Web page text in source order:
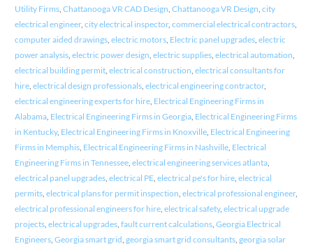
Utility Firms, Chattanooga VR CAD Design, Chattanooga VR Design, city
electrical engineer, city electrical inspector, commercial electrical contractors,
computer aided drawings, electric motors, Electric panel upgrades, electric
power analysis, electric power design, electric supplies, electrical automation,
electrical building permit, electrical construction, electrical consultants for
hire, electrical design professionals, electrical engineering contractor,
electrical engineering experts for hire, Electrical Engineering Firms in
Alabama, Electrical Engineering Firms in Georgia, Electrical Engineering Firms
in Kentucky, Electrical Engineering Firms in Knoxville, Electrical Engineering
Firms in Memphis, Electrical Engineering Firms in Nashville, Electrical
Engineering Firms in Tennessee, electrical engineering services atlanta,
electrical panel upgrades, electrical PE, electrical pe's for hire, electrical
permits, electrical plans for permit inspection, electrical professional engineer,
electrical professional engineers for hire, electrical safety, electrical upgrade
projects, electrical upgrades, fault current calculations, Georgia Electrical
Engineers, Georgia smart grid, georgia smart grid consultants, georgia solar